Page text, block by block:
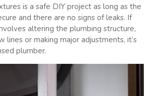
is a safe DIY project as long as the
and there are no signs of leaks. If
altering the plumbing structure,
lines or making major adjustments, it’s
plumber.